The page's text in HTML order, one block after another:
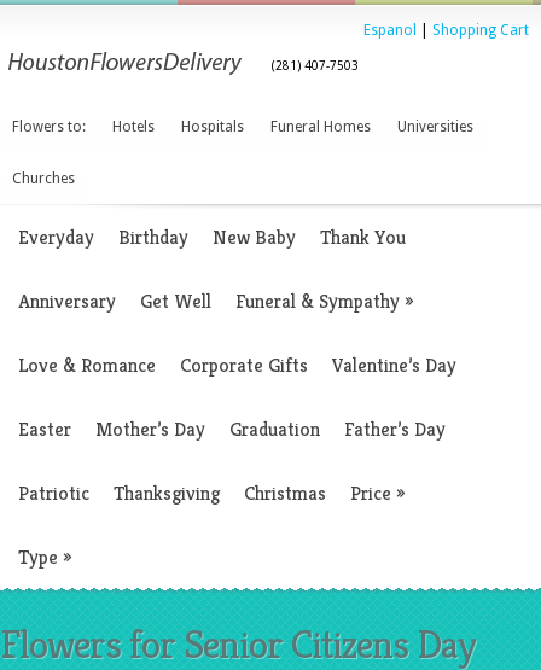
Espanol Shopping Cart
(281) 407-7503
Flowers to: Hotels Hospitals Funeral Homes Universities
Churches
Everyday Birthday New Baby Thank You
Anniversary Get Well Funeral & Sympathy»
Love & Romance Corporate Gifts Valentine’s Day
Easter Mother’s Day Graduation Father’s Day
Patriotic Thanksgiving Christmas Price »
Type »
Flowers for Senior Citizens Day